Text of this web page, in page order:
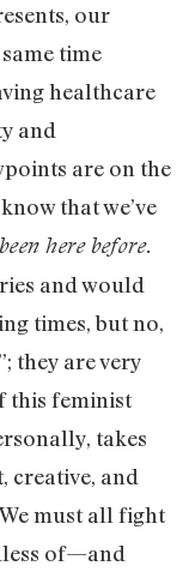
our
time
healthcare
and
are on the
that we’ve
here before.
and would
times, but no,
they are very
this feminist
takes
creative, and
must all fight
of—and